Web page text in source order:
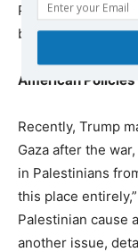
Palestinian
business
American Policies
Recently, Trump
Gaza after the
in Palestinians
this place
Palestinian cause
another issue,